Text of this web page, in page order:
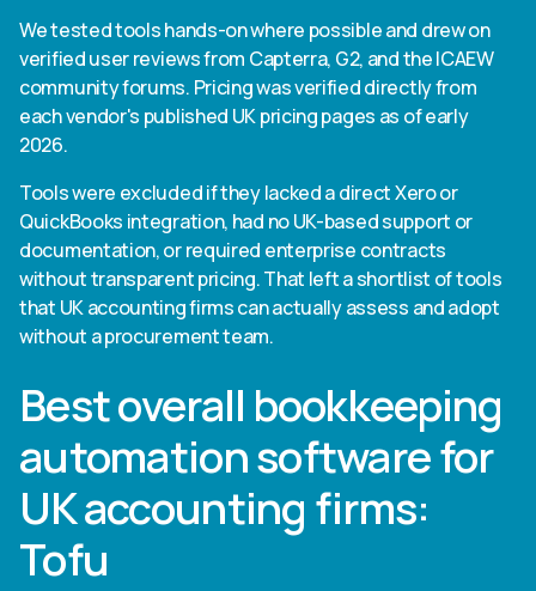
We tested tools hands-on where possible and drew on
verified user reviews from Capterra, G2, and the ICAEW
community forums. Pricing was verified directly from
each vendor's published UK pricing pages as of early
2026.
Tools were excluded if they lacked a direct Xero or
QuickBooks integration, had no UK-based support or
documentation, or required enterprise contracts
without transparent pricing. That left a shortlist of tools
that UK accounting firms can actually assess and adopt
without a procurement team.
Best overall bookkeeping
automation software for
UK accounting firms:
Tofu